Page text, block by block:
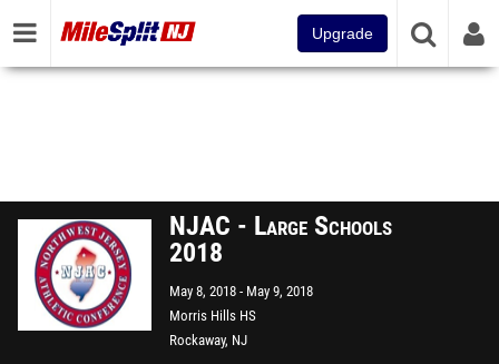
Upgrade
NJAC - Large Schools
2018
May 8, 2018
May 9, 2018
Morris Hills HS
Rockaway, NJ